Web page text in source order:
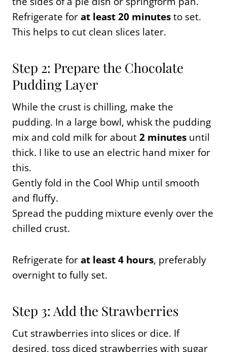
Refrigerate forat least 20 minutesto set.
This helps to cut clean slices later.
Step 2: Prepare the Chocolate
Pudding Layer
While the crust is chilling, make the
pudding. In a large bowl, whisk the pudding
mix and cold milk for about2 minutes until
thick. I like to use an electric hand mixer for
this.
Gently fold in the Cool Whip until smooth
and fluffy.
Spread the pudding mixture evenly over the
chilled crust.
Refrigerate forat least 4 hours, preferably
overnight to fully set.
Step 3: Add the Strawberries
Cut strawberries into slices or dice. If
desired, toss diced strawberries with sugar